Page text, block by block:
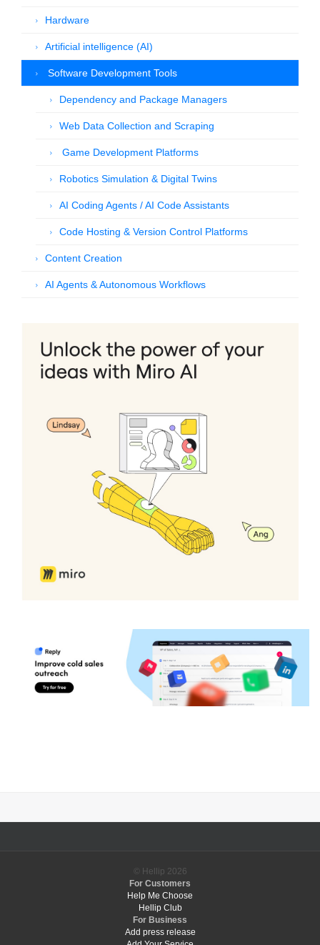
Hardware
Artificial intelligence (AI)
Software Development Tools
Dependency and Package Managers
Web Data Collection and Scraping
Game Development Platforms
Robotics Simulation & Digital Twins
AI Coding Agents / AI Code Assistants
Code Hosting & Version Control Platforms
Content Creation
AI Agents & Autonomous Workflows
© Hellip 2026
For Customers
Help Me Choose
Hellip Club
For Business
Add press release